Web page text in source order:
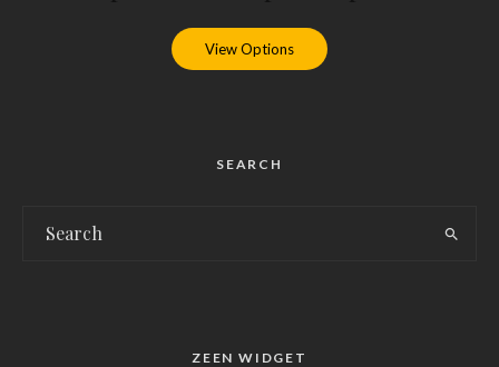
View Options
SEARCH
ZEEN WIDGET